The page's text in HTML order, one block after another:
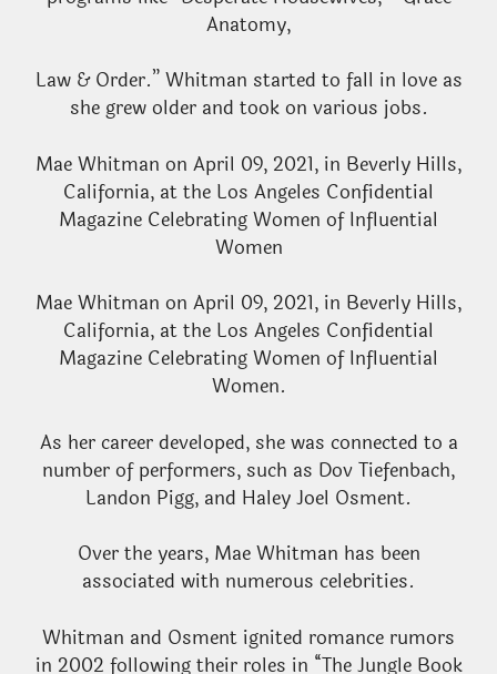
Anatomy,
Law & Order.” Whitman started to fall in love as
she grew older and took on various jobs.
Mae Whitman on April 09, 2021, in Beverly Hills,
California, at the Los Angeles Confidential
Magazine Celebrating Women of Influential
Women
Mae Whitman on April 09, 2021, in Beverly Hills,
California, at the Los Angeles Confidential
Magazine Celebrating Women of Influential
Women.
As her career developed, she was connected to a
number of performers, such as Dov Tiefenbach,
Landon Pigg, and Haley Joel Osment.
Over the years, Mae Whitman has been
associated with numerous celebrities.
Whitman and Osment ignited romance rumors
in 2002 following their roles in “The Jungle Book